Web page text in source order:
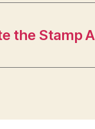
the Stamp